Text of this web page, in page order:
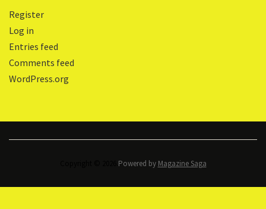
Register
Log in
Entries feed
Comments feed
WordPress.org
Powered by Magazine Saga